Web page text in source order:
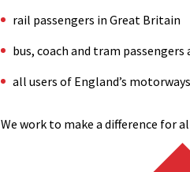
rail passengers in Great Britain
bus, coach and tram
all users of England’s
We work to make a difference for